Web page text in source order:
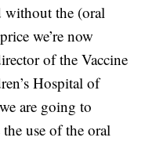
the (oral
we’re now
of the Vaccine
Hospital of
are going to
use of the oral